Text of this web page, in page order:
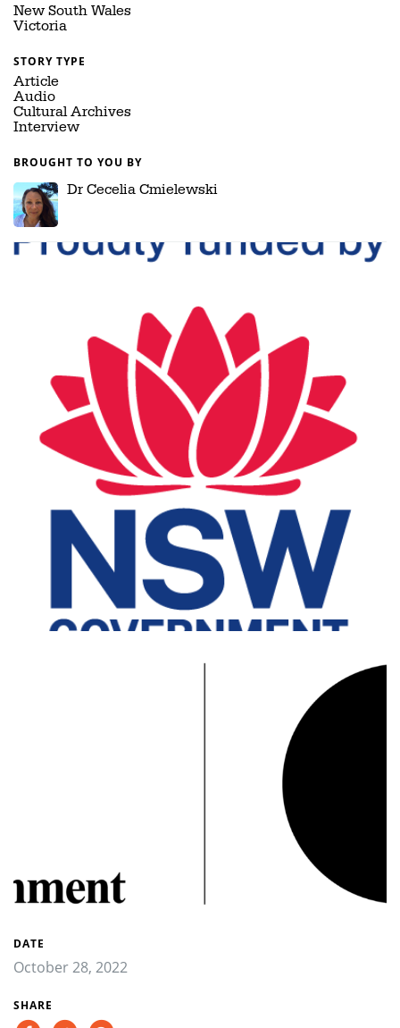
New South Wales
Victoria
STORY TYPE
Article
Audio
Cultural Archives
Interview
BROUGHT TO YOU BY
Dr Cecelia Cmielewski
DATE
October 28, 2022
SHARE